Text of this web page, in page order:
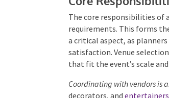
Core
The core responsibilities of
requirements. This forms
is a critical aspect, as
satisfaction. Venue
Coordinating with vendors is